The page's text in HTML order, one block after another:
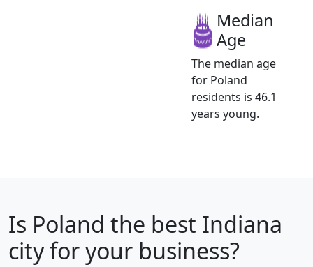
Median
Age
The median age
for Poland
residents is 46.1
years young.
Is Poland the best Indiana
city for your business?